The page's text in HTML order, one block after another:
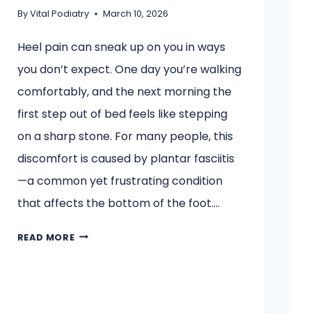
ByVital Podiatry March 10, 2026
Heel pain can sneak up on you in ways
you don’t expect. One day you’re walking
comfortably, and the next morning the
first step out of bed feels like stepping
on a sharp stone. For many people, this
discomfort is caused by plantar fasciitis
—a common yet frustrating condition
that affects the bottom of the foot….
READ MOREHOW